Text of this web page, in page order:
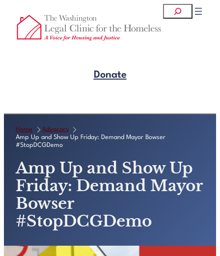
content
Donate
Search
Home
Advocacy
Amp Up and Show Up Friday: Demand Mayor Bowser
#StopDCGDemo
Amp Up and Show Up
Friday: Demand Mayor
Bowser
#StopDCGDemo